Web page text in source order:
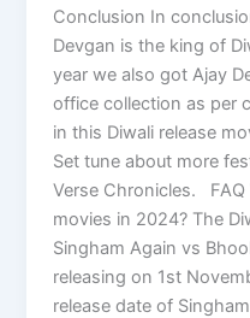
Conclusion In
Devgan is the king of
year we also got Ajay
office collection as per
in this Diwali release
Set tune about more
Verse Chronicles. FAQ
movies in 2024? The
Singham Again vs
releasing on 1st
release date of